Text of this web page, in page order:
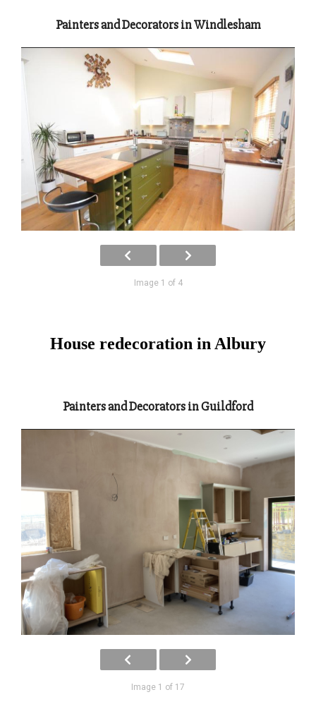
Painters and Decorators in Windlesham
Image 1 of 4
House redecoration in Albury
Painters and Decorators in Guildford
Image 1 of 17